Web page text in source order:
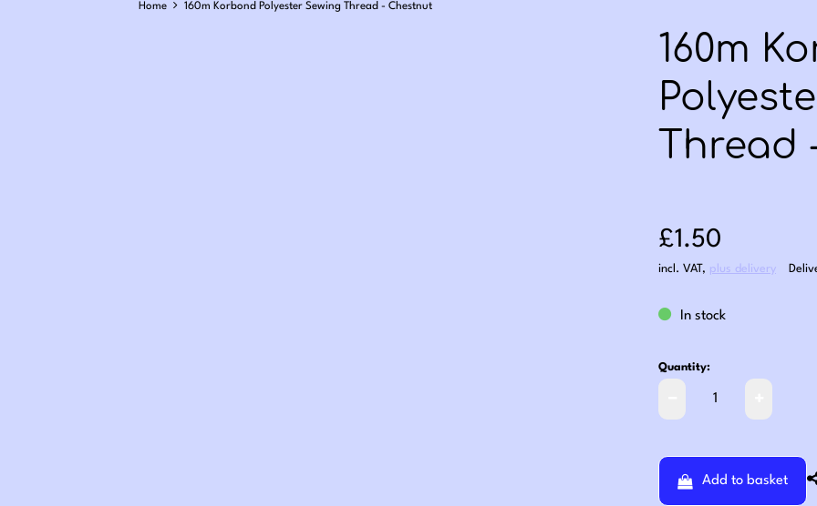
Home 160m Korbond Polyester Sewing Thread - Chestnut
160m
Thread
Sale price:
£1.50
incl. VAT, plus delivery
In stock
Quantity:
Add to basket